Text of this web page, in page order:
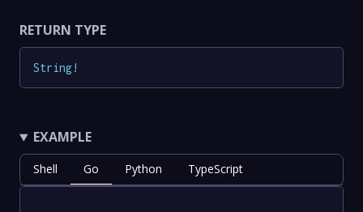
RETURN TYPE
String!
EXAMPLE
Shell Go Python TypeScript